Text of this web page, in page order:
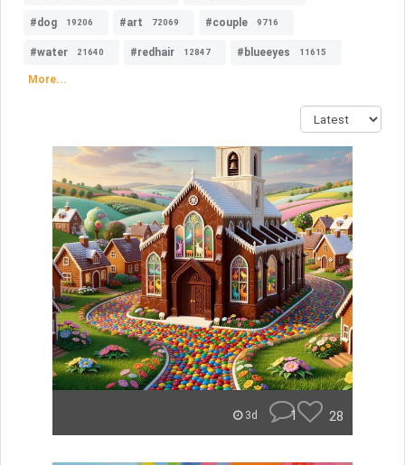
#dog 19206 #art 72069 #couple 9716
#water 21640 #redhair 12847 #blueeyes 11615
More...
3d 1 28